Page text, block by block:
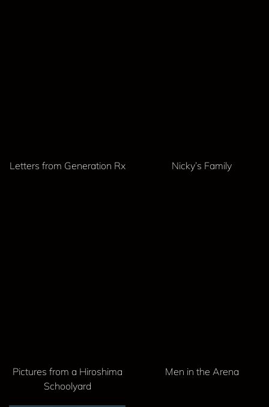
Letters from Generation Rx Nicky’s Family
Pictures from a Hiroshima
Schoolyard
Men in the Arena